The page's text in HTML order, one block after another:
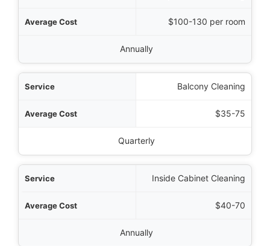
$100-130 per room
Annually
Balcony Cleaning
$35-75
Quarterly
Inside Cabinet Cleaning
$40-70
Annually